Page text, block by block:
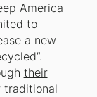
America
to
a new
their
traditional